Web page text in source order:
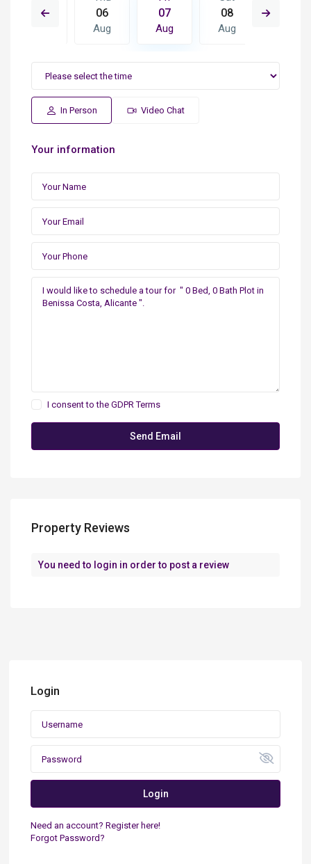
15 06
Aug
07
Aug
08
Aug
In Person Video Chat
Your information
I consent to theGDPR Terms
Property Reviews
You need to login in order to post a review
Login
Login
Need an account? Register here!
Forgot Password?